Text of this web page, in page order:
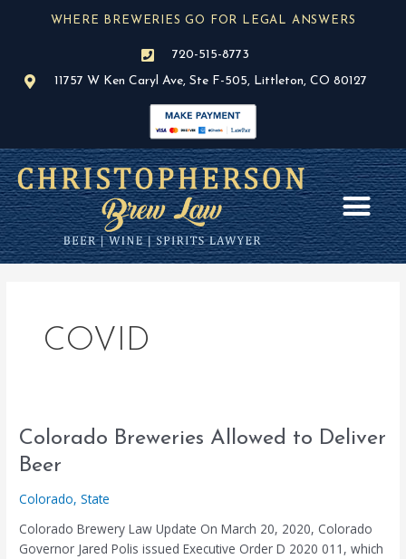
WHERE BREWERIES GO FOR LEGAL ANSWERS
720-515-8773
11757 W Ken Caryl Ave, Ste F-505, Littleton, CO 80127
COVID
Colorado Breweries Allowed to Deliver
Beer
Colorado,State
Colorado Brewery Law Update On March 20, 2020, Colorado
Governor Jared Polis issued Executive Order D 2020 011, which
Colorado
Breweries
Allowed
to
Beer